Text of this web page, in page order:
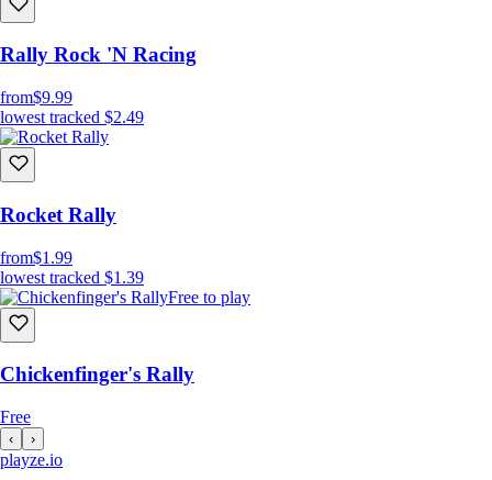
Rally Rock 'N Racing
from$9.99
lowest tracked $2.49
Rocket Rally
from$1.99
lowest tracked $1.39
Free to play
Chickenfinger's Rally
Free
‹ ›
playze.io